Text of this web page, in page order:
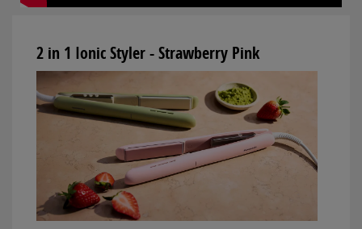
2 in 1 Ionic Styler - Strawberry Pink